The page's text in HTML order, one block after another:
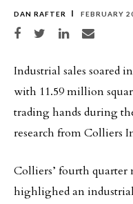
DAN RAFTER FEBRUARY
Share on Facebook
Share on TwitterShare on LinkedIn
Share via email
Industrial sales soared
with 11.59 million
trading hands during
research from Colliers
Colliers’ fourth quarter
highlighed an